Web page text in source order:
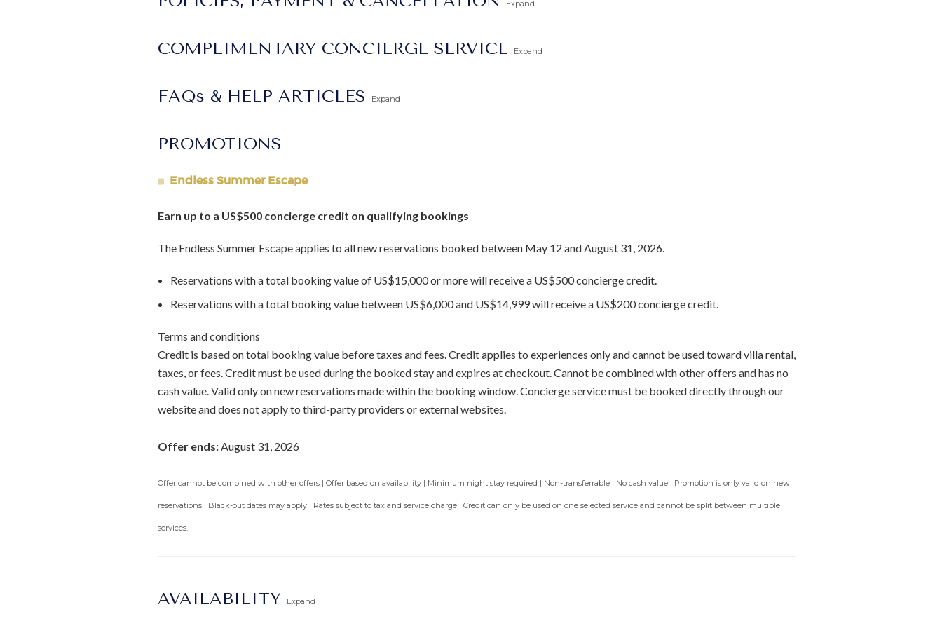
Interior Area Size:
37000 ft²
Expand
COMPLIMENTARY CONCIERGE SERVICE Expand
FAQs & HELP ARTICLES Expand
PROMOTIONS
Endless Summer Escape
Earn up to a US$500 concierge credit on qualifying bookings
The Endless Summer Escape applies to all new reservations booked between May 12 and August 31, 2026.
Reservations with a total booking value of US$15,000 or more will receive a US$500 concierge credit.
Reservations with a total booking value between US$6,000 and US$14,999 will receive a US$200 concierge credit.
Terms and conditions
Credit is based on total booking value before taxes and fees. Credit applies to experiences only and cannot be used toward villa rental,
taxes, or fees. Credit must be used during the booked stay and expires at checkout. Cannot be combined with other offers and has no
cash value. Valid only on new reservations made within the booking window. Concierge service must be booked directly through our
website and does not apply to third-party providers or external websites.
Offer ends:August 31, 2026
Offer cannot be combined with other offers | Offer based on availability | Minimum night stay required | Non-transferrable | No cash value | Promotion is only valid on new
reservations | Black-out dates may apply | Rates subject to tax and service charge | Credit can only be used on one selected service and cannot be split between multiple
services.
AVAILABILITY Expand